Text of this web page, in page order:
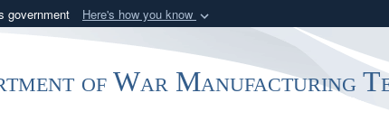
government Here's how you know
U.S. Department of Defense organization
of War Manufacturing